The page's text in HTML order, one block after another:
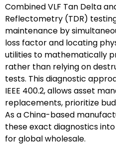
Combined VLF Tan Delta
Reflectometry (TDR)
maintenance by
loss factor and locating
utilities to mathematically
rather than relying on
tests. This diagnostic
IEEE 400.2, allows asset
replacements, prioritize
As a China-based
these exact diagnostics
for global wholesale.